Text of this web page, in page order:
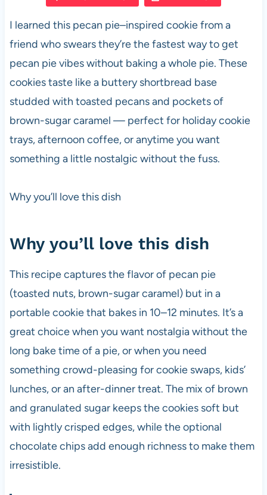
e
b
o
o
k
s
A
p
p
es
t
di
t
e
I learned this pecan pie–inspired cookie from a
friend who swears they’re the fastest way to get
pecan pie vibes without baking a whole pie. These
cookies taste like a buttery shortbread base
studded with toasted pecans and pockets of
brown-sugar caramel — perfect for holiday cookie
trays, afternoon coffee, or anytime you want
something a little nostalgic without the fuss.
Why you’ll love this dish
Why you’ll love this dish
This recipe captures the flavor of pecan pie
(toasted nuts, brown-sugar caramel) but in a
portable cookie that bakes in 10–12 minutes. It’s a
great choice when you want nostalgia without the
long bake time of a pie, or when you need
something crowd-pleasing for cookie swaps, kids’
lunches, or an after-dinner treat. The mix of brown
and granulated sugar keeps the cookies soft but
with lightly crisped edges, while the optional
chocolate chips add enough richness to make them
irresistible.